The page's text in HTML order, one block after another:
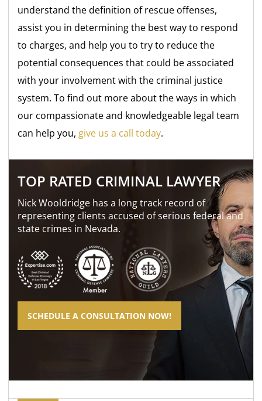
understand the definition of rescue offenses,
assist you in determining the best way to respond
to charges, and help you to try to reduce the
potential consequences that could be associated
with your involvement with the criminal justice
system. To find out more about the ways in which
our compassionate and knowledgeable legal team
can help you, give us a call today.
TOP RATED CRIMINAL LAWYER
Nick Wooldridge has a long track record of
representing clients accused of serious federal and
state crimes in Nevada.
SCHEDULE A CONSULTATION NOW!